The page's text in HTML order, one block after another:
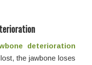
deterioration
the jawbone loses